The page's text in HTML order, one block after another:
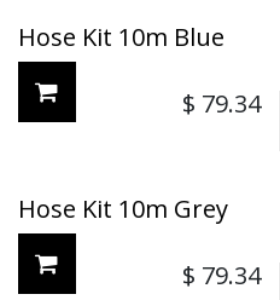
Hose Kit 10m Blue
$ 79.34
Hose Kit 10m Grey
$ 79.34